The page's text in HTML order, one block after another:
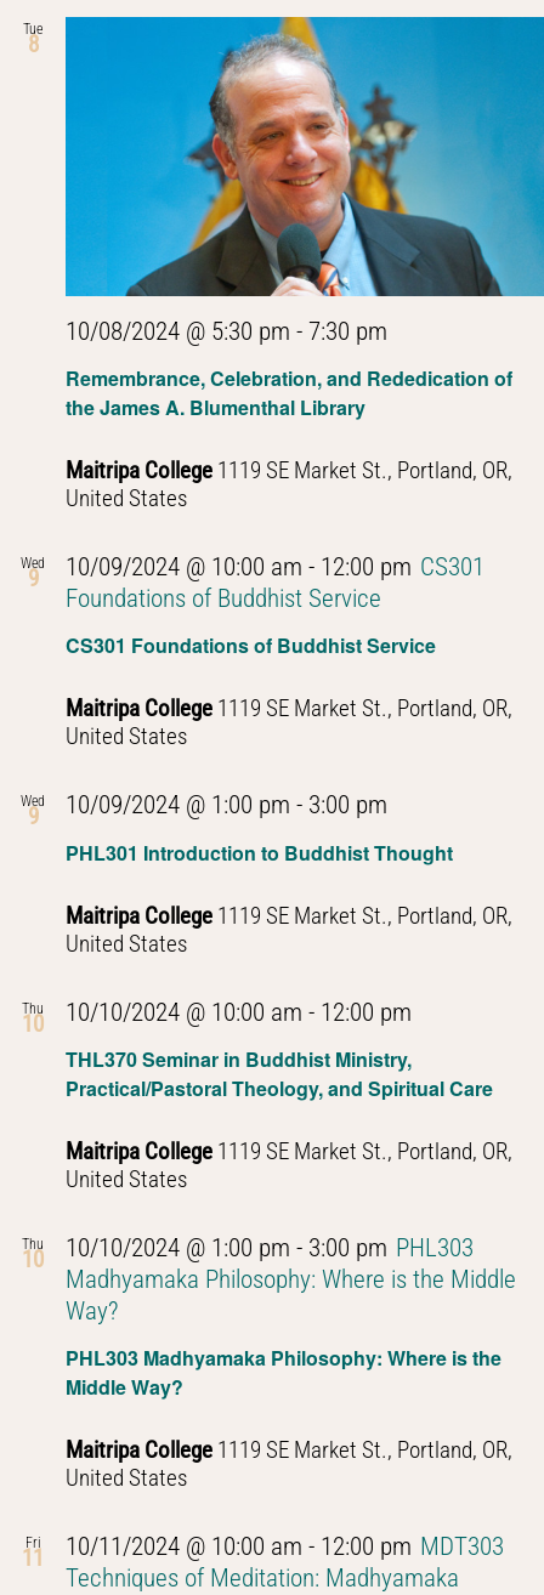
Tue
8
Remembrance, Celebration, and Rededication of
the James A. Blumenthal Library
10/08/2024 @ 5:30 pm - 7:30 pm
Maitripa College 1119 SE Market St., Portland, OR,
United States
Wed
9
CS301 Foundations of Buddhist Service
10/09/2024 @ 10:00 am - 12:00 pm CS301
Foundations of Buddhist Service
Maitripa College 1119 SE Market St., Portland, OR,
United States
Wed
9
PHL301 Introduction to Buddhist Thought
10/09/2024 @ 1:00 pm - 3:00 pm
to
Thought
Maitripa College 1119 SE Market St., Portland, OR,
United States
Thu
10
THL370 Seminar in Buddhist Ministry,
Practical/Pastoral Theology, and Spiritual Care
10/10/2024 @ 10:00 am - 12:00 pm
Buddhist
Thought
Maitripa College 1119 SE Market St., Portland, OR,
United States
Thu
10
PHL303 Madhyamaka Philosophy: Where is the
Middle Way?
10/10/2024 @ 1:00 pm - 3:00 pm PHL303
Madhyamaka Philosophy: Where is the Middle
Way?
Maitripa College 1119 SE Market St., Portland, OR,
United States
Fri
11 10/11/2024 @ 10:00 am - 12:00 pm MDT303
Techniques of Meditation: Madhyamaka